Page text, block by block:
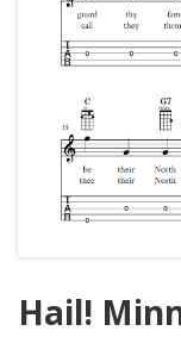
Hail!